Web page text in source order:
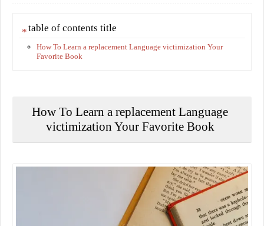
table of contents title
How To Learn a replacement Language victimization Your
Favorite Book
How To Learn a replacement Language
victimization Your Favorite Book